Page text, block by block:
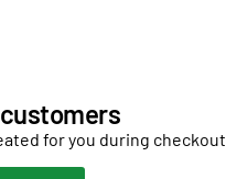
for you during checkout.